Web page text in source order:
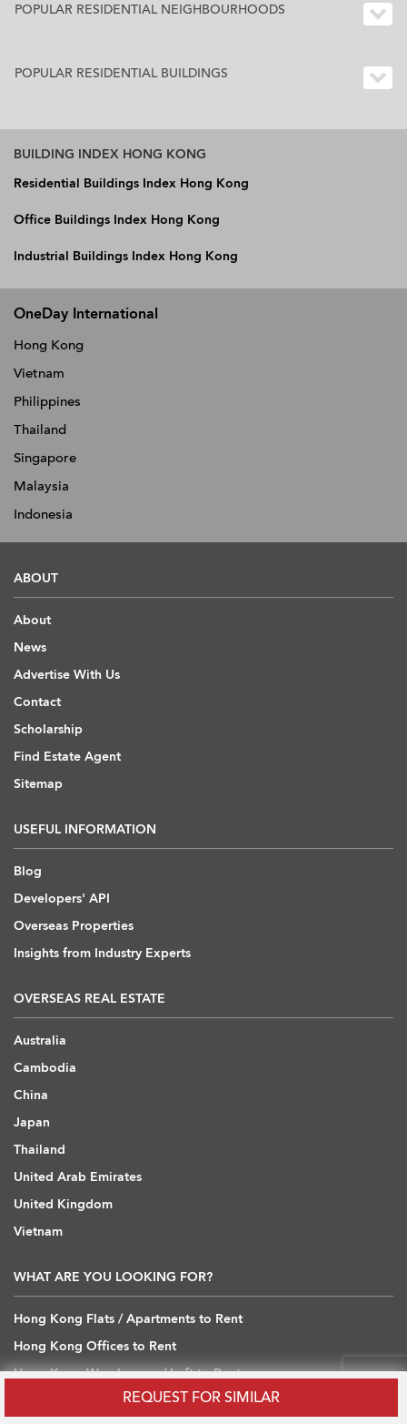
REQUEST FOR SIMILAR
POPULAR RESIDENTIAL NEIGHBOURHOODS
POPULAR RESIDENTIAL BUILDINGS
BUILDING INDEX HONG KONG
Residential Buildings Index Hong Kong
Office Buildings Index Hong Kong
Industrial Buildings Index Hong Kong
OneDay International
Hong Kong
Vietnam
Philippines
Thailand
Singapore
Malaysia
Indonesia
ABOUT
About
News
Advertise With Us
Contact
Scholarship
Find Estate Agent
Sitemap
USEFUL INFORMATION
Blog
Developers' API
Overseas Properties
Insights from Industry Experts
OVERSEAS REAL ESTATE
Australia
Cambodia
China
Japan
Thailand
United Arab Emirates
United Kingdom
Vietnam
WHAT ARE YOU LOOKING FOR?
Hong Kong Flats / Apartments to Rent
Hong Kong Offices to Rent
Hong Kong Warehouses / Loft to Rent
Hong Kong Shops / Retail to Rent